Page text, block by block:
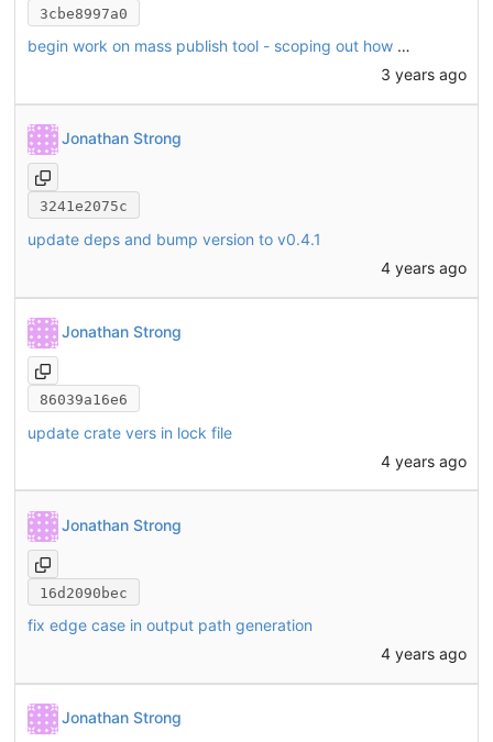
3cbe8997a0
begin work on mass publish tool - scoping out how to build publish meta from index meta + Cargo.toml
3 years ago
Jonathan Strong
3241e2075c
update deps and bump version to v0.4.1
4 years ago
Jonathan Strong
86039a16e6
update crate vers in lock file
4 years ago
Jonathan Strong
16d2090bec
fix edge case in output path generation
4 years ago
Jonathan Strong